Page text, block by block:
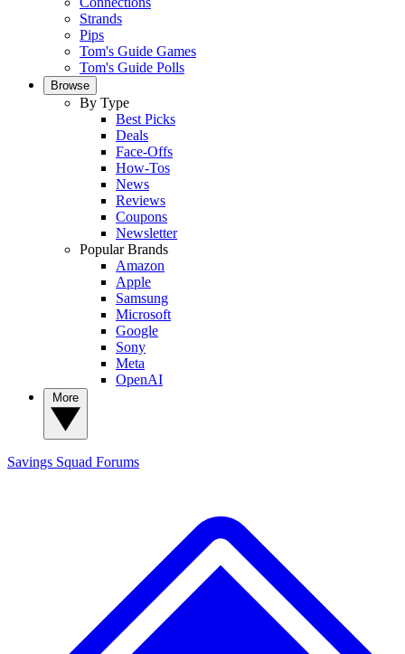
Strands
Pips
Tom's Guide Games
Tom's Guide Polls
Browse
By Type
Best Picks
Deals
Face-Offs
How-Tos
News
Reviews
Coupons
Newsletter
Popular Brands
Amazon
Apple
Samsung
Microsoft
Google
Sony
Meta
OpenAI
Savings Squad Forums